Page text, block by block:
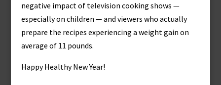
negative impact of television cooking shows —
especially on children — and viewers who actually
prepare the recipes experiencing a weight gain on
average of 11 pounds.
Happy Healthy New Year!